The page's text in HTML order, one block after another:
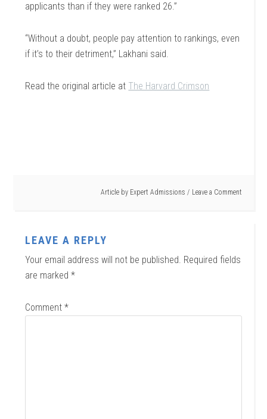
applicants than if they were ranked 26.”
“Without a doubt, people pay attention to rankings, even
if it’s to their detriment,” Lakhani said.
Read the original article at The Harvard Crimson
Article by Expert Admissions Leave a Comment
LEAVE A REPLY
Your email address will not be published. Required fields
are marked*
Comment*